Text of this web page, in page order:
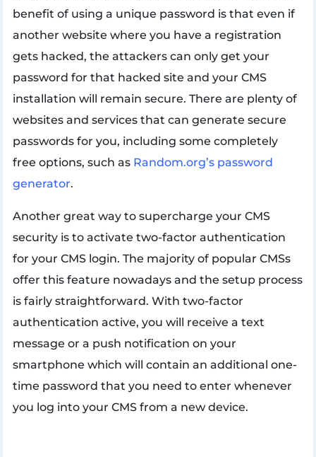
benefit of using a unique password is that even if
another website where you have a registration
gets hacked, the attackers can only get your
password for that hacked site and your CMS
installation will remain secure. There are plenty of
websites and services that can generate secure
passwords for you, including some completely
free options, such as Random.org’s password
generator.
Another great way to supercharge your CMS
security is to activate two-factor authentication
for your CMS login. The majority of popular CMSs
offer this feature nowadays and the setup process
is fairly straightforward. With two-factor
authentication active, you will receive a text
message or a push notification on your
smartphone which will contain an additional one-
time password that you need to enter whenever
you log into your CMS from a new device.